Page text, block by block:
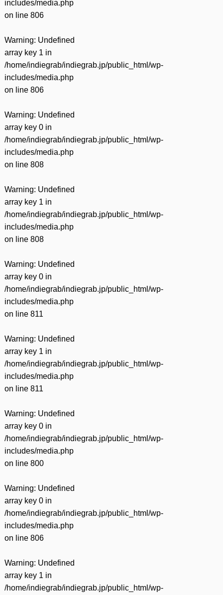
includes/media.php
on line 806
Warning: Undefined
array key 1 in
/home/indiegrab/indiegrab.jp/public_html/wp-
includes/media.php
on line 806
Warning: Undefined
array key 0 in
/home/indiegrab/indiegrab.jp/public_html/wp-
includes/media.php
on line 808
Warning: Undefined
array key 1 in
/home/indiegrab/indiegrab.jp/public_html/wp-
includes/media.php
on line 808
Warning: Undefined
array key 0 in
/home/indiegrab/indiegrab.jp/public_html/wp-
includes/media.php
on line 811
Warning: Undefined
array key 1 in
/home/indiegrab/indiegrab.jp/public_html/wp-
includes/media.php
on line 811
Warning: Undefined
array key 0 in
/home/indiegrab/indiegrab.jp/public_html/wp-
includes/media.php
on line 800
Warning: Undefined
array key 0 in
/home/indiegrab/indiegrab.jp/public_html/wp-
includes/media.php
on line 806
Warning: Undefined
array key 1 in
/home/indiegrab/indiegrab.jp/public_html/wp-